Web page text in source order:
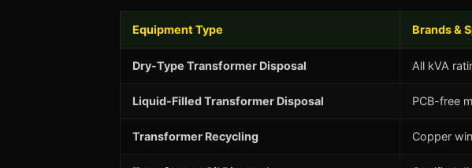
Equipment Type Brands &
Dry-Type Transformer Disposal All kVA
Liquid-Filled Transformer Disposal PCB-free
Transformer Recycling Copper